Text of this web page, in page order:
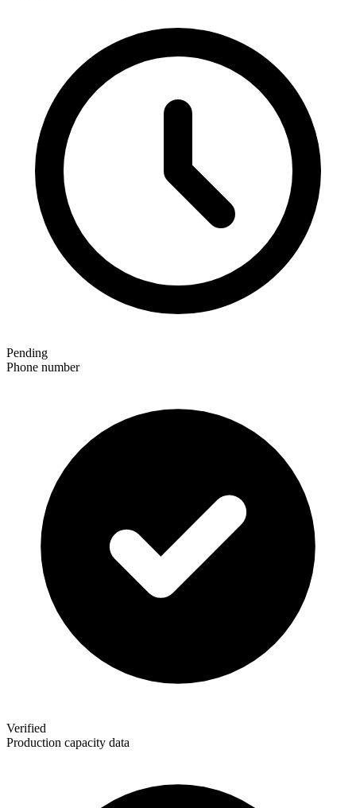
Pending
Phone number
Verified
Production capacity data